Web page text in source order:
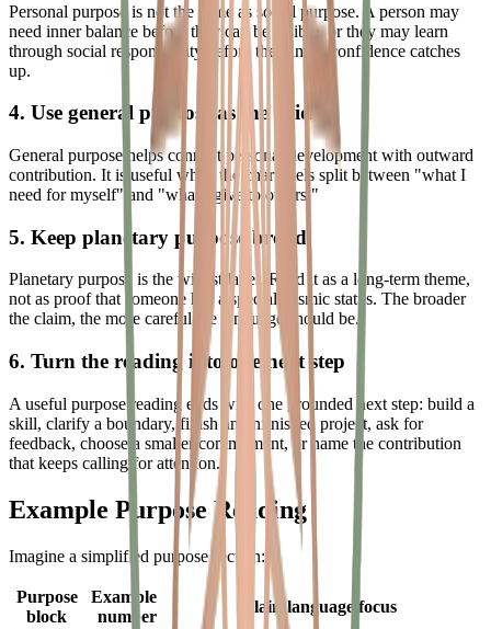
Personal purpose is not the same as social purpose. A person may
need inner balance before they can be visible, or they may learn
through social responsibility before their inner confidence catches
up.
4. Use general purpose as the bridge
General purpose helps connect personal development with outward
contribution. It is useful when the chart feels split between "what I
need for myself" and "what I give to others."
5. Keep planetary purpose broad
Planetary purpose is the widest layer. Read it as a long-term theme,
not as proof that someone has a special cosmic status. The broader
the claim, the more careful the language should be.
6. Turn the reading into one next step
A useful purpose reading ends with one grounded next step: build a
skill, clarify a boundary, finish an unfinished project, ask for
feedback, choose a smaller commitment, or name the contribution
that keeps calling for attention.
Example Purpose Reading
Imagine a simplified purpose section:
Purpose
block
Example
number
Plain-language focus